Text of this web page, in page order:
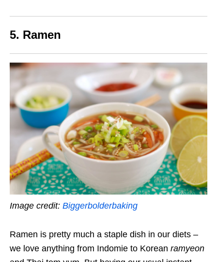
5. Ramen
Image credit: Biggerbolderbaking
Ramen is pretty much a staple dish in our diets –
we love anything from Indomie to Korean ramyeon